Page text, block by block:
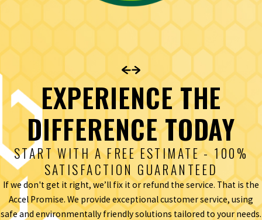
EXPERIENCE THE
DIFFERENCE TODAY
START WITH A FREE ESTIMATE - 100%
SATISFACTION GUARANTEED
If we don't get it right, we’ll fix it or refund the service. That is the
Accel Promise. We provide exceptional customer service, using
safe and environmentally friendly solutions tailored to your needs.